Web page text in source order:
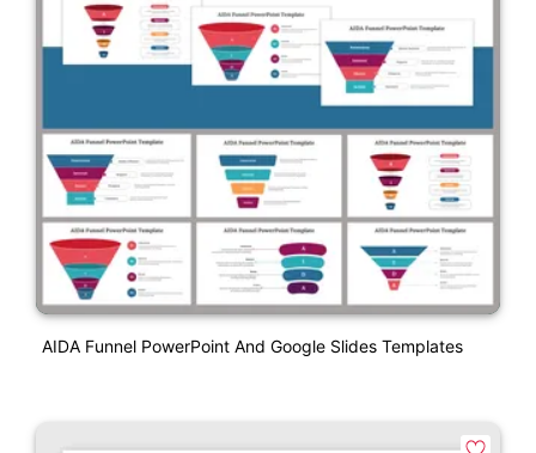
AIDA Funnel PowerPoint And Google Slides Templates